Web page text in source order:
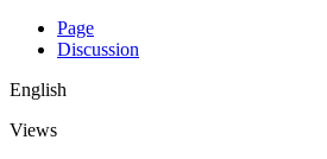
Page
Discussion
English
Views